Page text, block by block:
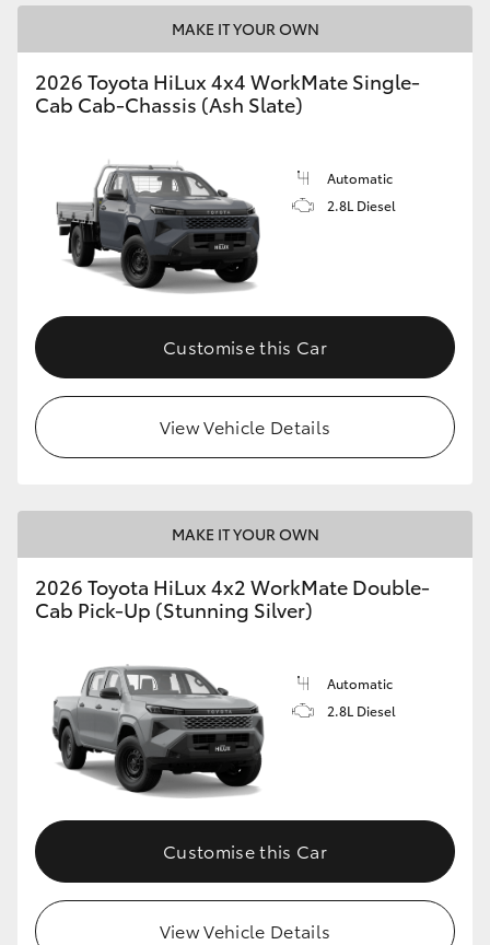
MAKE IT YOUR OWN
2026 Toyota HiLux 4x4 WorkMate Single-
Cab Cab-Chassis (Ash Slate)
Automatic
2.8L Diesel
Customise this Car
View Vehicle Details
MAKE IT YOUR OWN
2026 Toyota HiLux 4x2 WorkMate Double-
Cab Pick-Up (Stunning Silver)
Automatic
2.8L Diesel
Customise this Car
View Vehicle Details